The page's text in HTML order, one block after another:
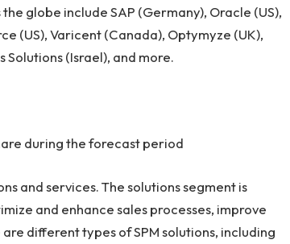
globe include SAP (Germany), Oracle (US),
(US), Varicent (Canada), Optymyze (UK),
(Israel), and more.
during the forecast period
and services. The solutions segment is
and enhance sales processes, improve
different types of SPM solutions, including